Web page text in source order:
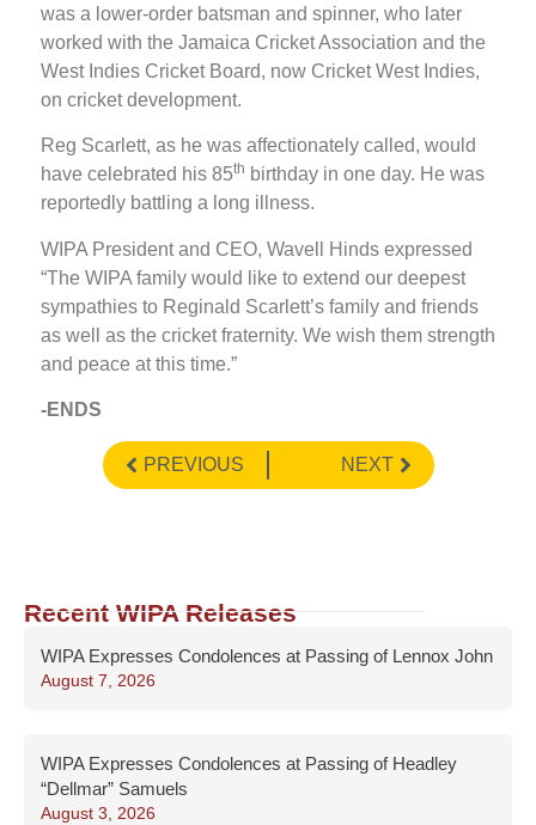
was a lower-order batsman and spinner, who later
worked with the Jamaica Cricket Association and the
West Indies Cricket Board, now Cricket West Indies,
on cricket development.
Reg Scarlett, as he was affectionately called, would
have celebrated his 85th birthday in one day. He was
reportedly battling a long illness.
WIPA President and CEO, Wavell Hinds expressed
“The WIPA family would like to extend our deepest
sympathies to Reginald Scarlett’s family and friends
as well as the cricket fraternity. We wish them strength
and peace at this time.”
-ENDS
PREVIOUS NEXT
Recent WIPA Releases
WIPA Expresses Condolences at Passing of Lennox John
August 7, 2026
WIPA Expresses Condolences at Passing of Headley
“Dellmar” Samuels
August 3, 2026